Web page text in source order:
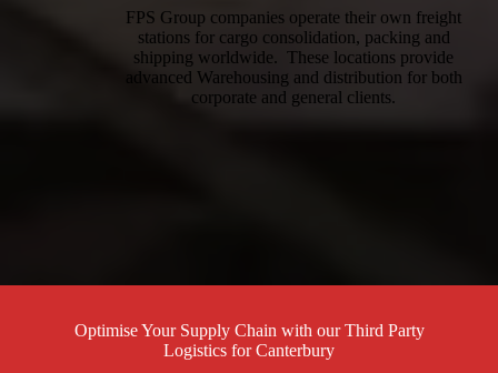
FPS Group companies operate their own freight
stations for cargo consolidation, packing and
shipping worldwide. These locations provide
advanced Warehousing and distribution for both
corporate and general clients.
Optimise Your Supply Chain with our Third Party
Logistics for Canterbury